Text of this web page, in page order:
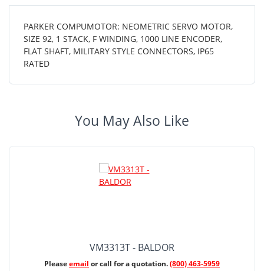
PARKER COMPUMOTOR: NEOMETRIC SERVO MOTOR,
SIZE 92, 1 STACK, F WINDING, 1000 LINE ENCODER,
FLAT SHAFT, MILITARY STYLE CONNECTORS, IP65
RATED
You May Also Like
VM3313T - BALDOR
Pleaseemail or call for a quotation.(800) 463-5959